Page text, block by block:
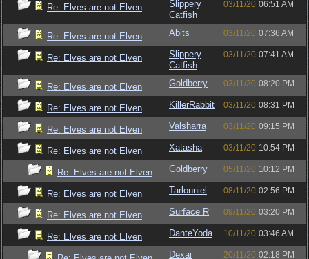
Re: Elves are not Elven
Slippery
Catfish
03/11/20 06:51 AM
Re: Elves are not Elven Abits 03/11/20 07:36 AM
Re: Elves are not Elven
Slippery
Catfish
03/11/20 07:41 AM
Re: Elves are not Elven Goldberry 03/11/20 08:20 PM
Re: Elves are not Elven KillerRabbit 03/11/20 08:31 PM
Re: Elves are not Elven Valsharra 03/11/20 09:15 PM
Re: Elves are not Elven Xatasha 03/11/20 10:54 PM
Re: Elves are not Elven Goldberry 05/11/20 10:12 PM
Re: Elves are not Elven Tarlonniel 08/11/20 02:56 PM
Re: Elves are not Elven Surface R 09/11/20 03:20 PM
Re: Elves are not Elven DanteYoda 10/11/20 03:46 AM
Dexai 20/11/20 02:18 PM